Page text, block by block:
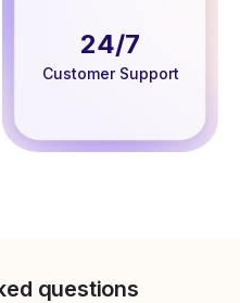
24/7
Customer Support
questions